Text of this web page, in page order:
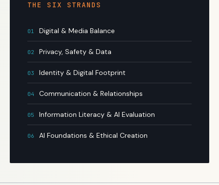
THE SIX STRANDS
01 Digital & Media Balance
02 Privacy, Safety & Data
03 Identity & Digital Footprint
04 Communication & Relationships
05 Information Literacy & AI Evaluation
06 AI Foundations & Ethical Creation